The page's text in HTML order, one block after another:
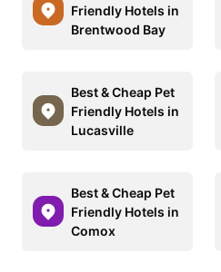
Friendly Hotels in
Brentwood Bay
Best & Cheap Pet
Friendly Hotels in
Lucasville
Best & Cheap Pet
Friendly Hotels in
Comox